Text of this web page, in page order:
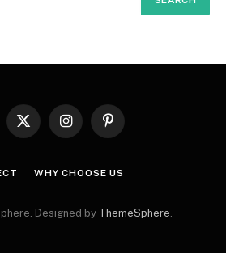
X
InstagramPinterest
WHY CHOOSE US
Designed by ThemeSphere